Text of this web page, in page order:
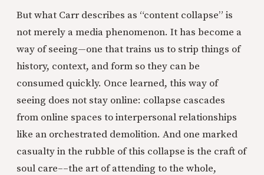
But what Carr describes as “content collapse” is
not merely a media phenomenon. It has become a
way of seeing—one that trains us to strip things of
history, context, and form so they can be
consumed quickly. Once learned, this way of
seeing does not stay online: collapse cascades
from online spaces to interpersonal relationships
like an orchestrated demolition. And one marked
casualty in the rubble of this collapse is the craft of
soul care––the art of attending to the whole,